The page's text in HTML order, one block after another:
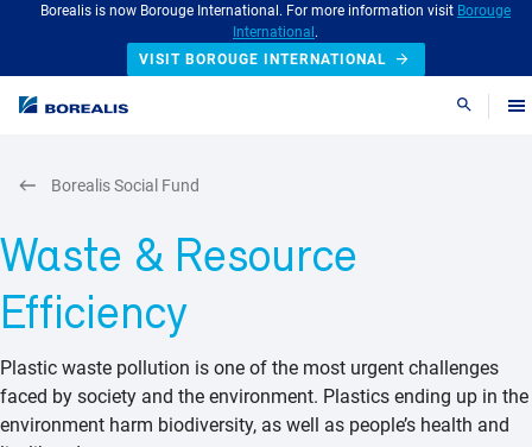
Borealis is now Borouge International. For more information visit Borouge
International .
VISIT BOROUGE INTERNATIONAL
Search
Waste & Resource
Efficiency
Plastic waste pollution is one of the most urgent challenges
faced by society and the environment. Plastics ending up in the
environment harm biodiversity, as well as people’s health and
Borealis Social Fund